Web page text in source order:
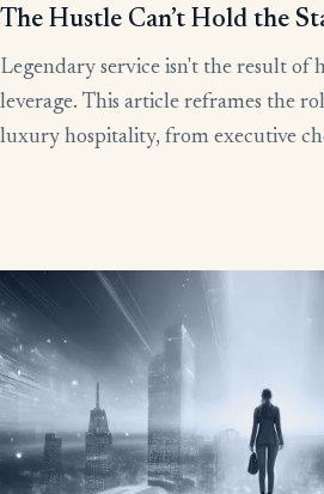
The Hustle Can’t Hold the
Legendary service isn't the result of
leverage. This article reframes the
luxury hospitality, from executive